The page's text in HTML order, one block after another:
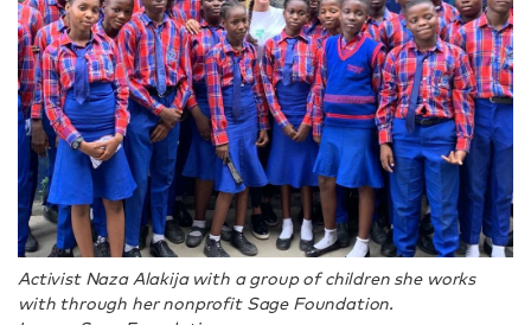
Activist Naza Alakija with a group of children she works
with through her nonprofit Sage Foundation.